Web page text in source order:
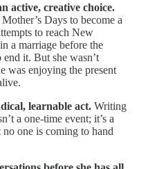
active, creative choice.
Days to become a
to reach New
a marriage before the
it. But she wasn’t
was enjoying the present
learnable act. Writing
a one-time event; it’s a
one is coming to hand